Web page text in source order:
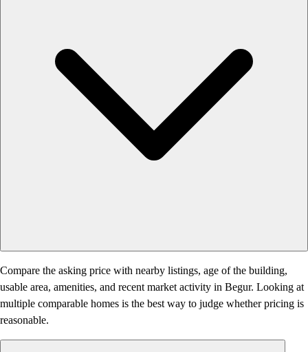
Compare the asking price with nearby listings, age of the building,
usable area, amenities, and recent market activity in Begur. Looking at
multiple comparable homes is the best way to judge whether pricing is
reasonable.